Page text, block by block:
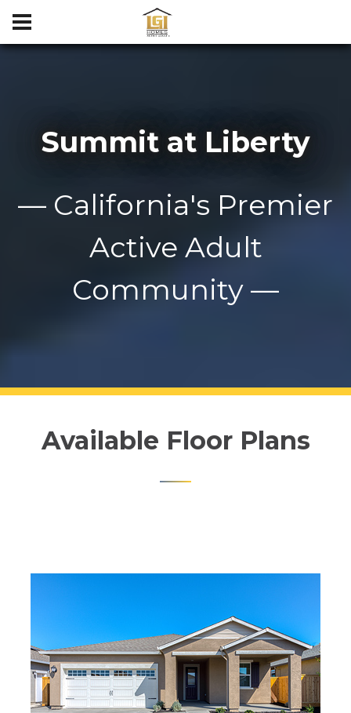
Summit at Liberty
— California's Premier
Active Adult
Community —
Available Floor Plans